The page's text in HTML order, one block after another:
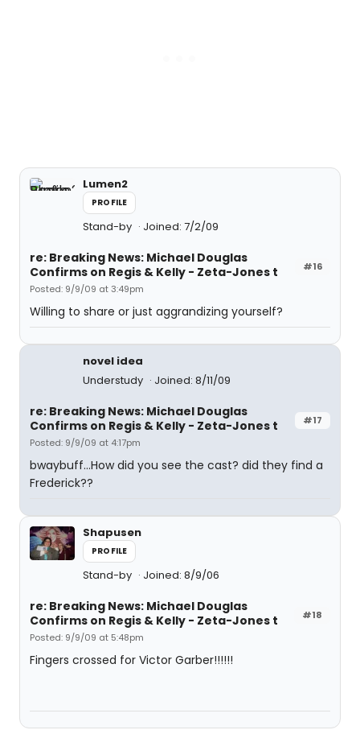
Lumen2
PROFILE
Stand-by Joined: 7/2/09
#16
re: Breaking News: Michael Douglas
Confirms on Regis & Kelly - Zeta-Jones t
Posted: 9/9/09 at 3:49pm
Willing to share or just aggrandizing yourself?
novel idea
Understudy
Joined: 8/11/09
#17
re: Breaking News: Michael Douglas
Confirms on Regis & Kelly - Zeta-Jones t
Posted: 9/9/09 at 4:17pm
bwaybuff...How did you see the cast? did they find a
Frederick??
Shapusen
PROFILE
Stand-by Joined: 8/9/06
#18
re: Breaking News: Michael Douglas
Confirms on Regis & Kelly - Zeta-Jones t
Posted: 9/9/09 at 5:48pm
Fingers crossed for Victor Garber!!!!!!